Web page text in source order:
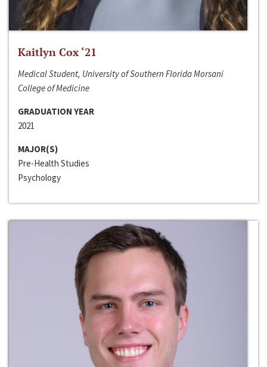
Kaitlyn Cox ‘21
Medical Student, University of Southern Florida Morsani
College of Medicine
GRADUATION YEAR
2021
MAJOR(S)
Pre-Health Studies
Psychology